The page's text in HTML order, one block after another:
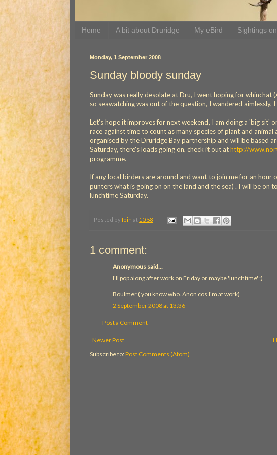
Home A bit about Druridge My eBird Sightings
Monday, 1 September 2008
Sunday bloody sunday
Sunday was really desolate at Dru, I went hoping for whinchat
so seawatching was out of the question, I wandered aimlessly,
Let's hope it improves for next weekend, I am doing a 'big sit'
race against time to count as many species of plant and
organised by the Druridge Bay partnership and will be based
Saturday, there's loads going on, check it out athttp://
programme.
If any local birders are around and want to join me for an
punters what is going on on the land and the sea) . I will be
lunchtime Saturday.
Posted by Ipin at 10:58
1 comment:
Anonymous said...
I'll pop along after work on Friday or maybe 'lunchtime' ;)
Boulmer.( you know who. Anon cos I'm at work)
2 September 2008 at 13:36
Post a Comment
Newer Post
Subscribe to: Post Comments (Atom)